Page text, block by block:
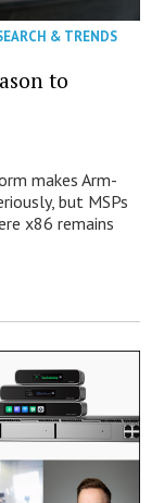
& TRENDS
to
makes Arm-
but MSPs
x86 remains